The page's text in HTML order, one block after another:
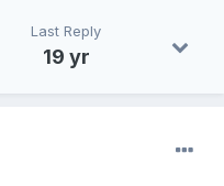
Last Reply
19 yr